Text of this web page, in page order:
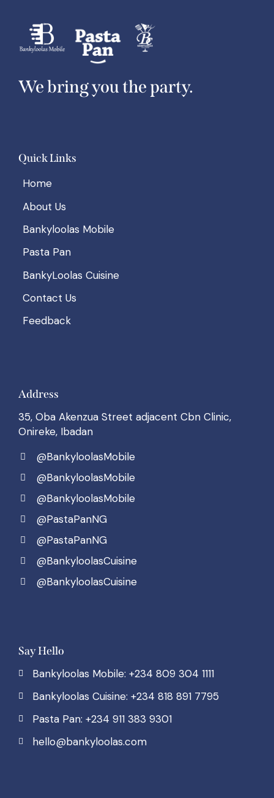
We bring you the party.
Quick Links
Home
About Us
Bankyloolas Mobile
Pasta Pan
BankyLoolas Cuisine
Contact Us
Feedback
Address
35, Oba Akenzua Street adjacent Cbn Clinic,
Onireke, Ibadan
@BankyloolasMobile
@BankyloolasMobile
@BankyloolasMobile
@PastaPanNG
@PastaPanNG
@BankyloolasCuisine
@BankyloolasCuisine
Say Hello
Bankyloolas Mobile: +234 809 304 1111
Bankyloolas Cuisine: +234 818 891 7795
Pasta Pan: +234 911 383 9301
hello@bankyloolas.com